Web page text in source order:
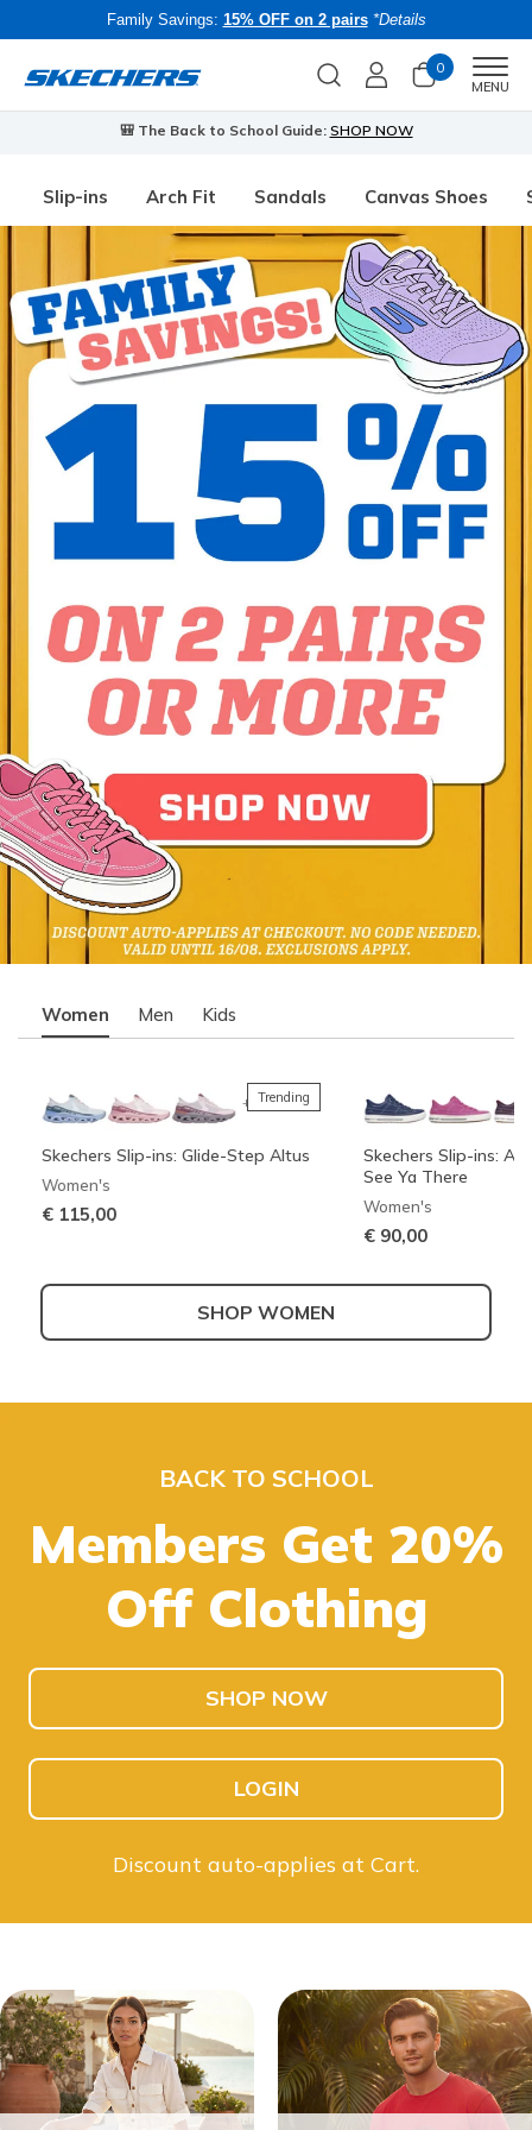
Family Savings: 15% OFF on 2 pairs *Details
0
MENU
🎒 The Back to School Guide: SHOP NOW
Slip-ins Arch Fit Sandals Canvas Shoes
Women Men Kids
Trending
+3
Skechers Slip-ins: Glide-Step Altus
Women's
€ 115,00
Skechers Slip-ins:
See Ya There
Women's
€ 90,00
SHOP WOMEN
Also in Wide
€ 100,00
€ 80,00
SHOP MEN
€ 40,00
BACK TO SCHOOL
Members Get 20%
Off Clothing
SHOP NOW
LOGIN
Discount auto-applies at Cart.